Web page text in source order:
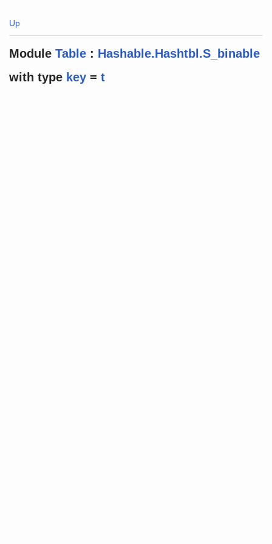
Up
Module Table : Hashable.Hashtbl.S_binable
with type key =t